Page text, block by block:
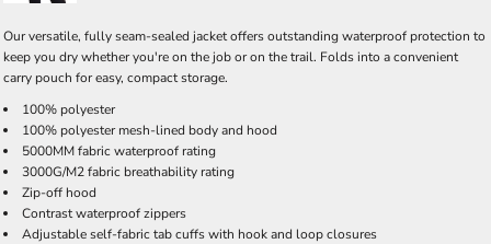
Our versatile, fully seam-sealed jacket offers outstanding waterproof protection to
keep you dry whether you're on the job or on the trail. Folds into a convenient
carry pouch for easy, compact storage.
100% polyester
100% polyester mesh-lined body and hood
5000MM fabric waterproof rating
3000G/M2 fabric breathability rating
Zip-off hood
Contrast waterproof zippers
Adjustable self-fabric tab cuffs with hook and loop closures